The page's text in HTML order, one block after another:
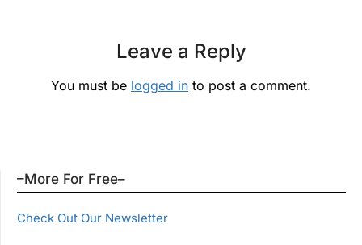
Leave a Reply
You must be logged in to post a comment.
–More For Free–
Check Out Our Newsletter